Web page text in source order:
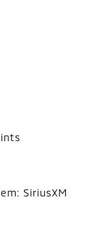
SiriusXM